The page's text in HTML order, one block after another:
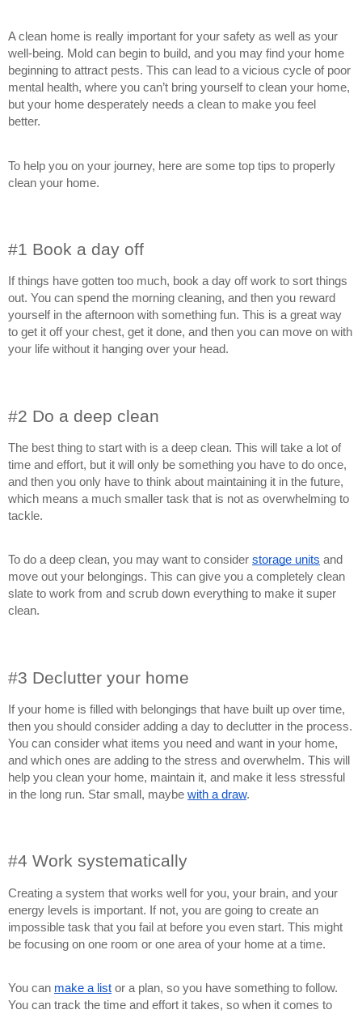
A clean home is really important for your safety as well as your
well-being. Mold can begin to build, and you may find your home
beginning to attract pests. This can lead to a vicious cycle of poor
mental health, where you can’t bring yourself to clean your home,
but your home desperately needs a clean to make you feel
better.
To help you on your journey, here are some top tips to properly
clean your home.
#1 Book a day off
If things have gotten too much, book a day off work to sort things
out. You can spend the morning cleaning, and then you reward
yourself in the afternoon with something fun. This is a great way
to get it off your chest, get it done, and then you can move on with
your life without it hanging over your head.
#2 Do a deep clean
The best thing to start with is a deep clean. This will take a lot of
time and effort, but it will only be something you have to do once,
and then you only have to think about maintaining it in the future,
which means a much smaller task that is not as overwhelming to
tackle.
To do a deep clean, you may want to consider storage units and
move out your belongings. This can give you a completely clean
slate to work from and scrub down everything to make it super
clean.
#3 Declutter your home
If your home is filled with belongings that have built up over time,
then you should consider adding a day to declutter in the process.
You can consider what items you need and want in your home,
and which ones are adding to the stress and overwhelm. This will
help you clean your home, maintain it, and make it less stressful
in the long run. Star small, maybe with a draw.
#4 Work systematically
Creating a system that works well for you, your brain, and your
energy levels is important. If not, you are going to create an
impossible task that you fail at before you even start. This might
be focusing on one room or one area of your home at a time.
You can make a list or a plan, so you have something to follow.
You can track the time and effort it takes, so when it comes to